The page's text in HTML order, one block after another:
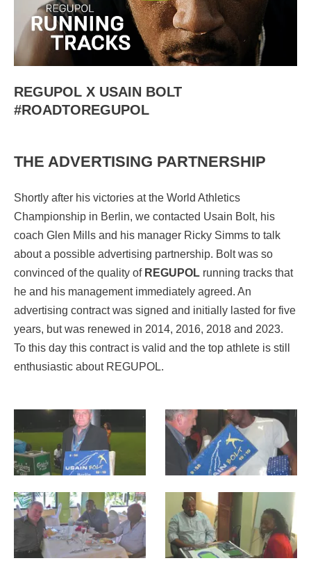
REGUPOL X USAIN BOLT
#ROADTOREGUPOL
THE ADVERTISING PARTNERSHIP
Shortly after his victories at the World Athletics
Championship in Berlin, we contacted Usain Bolt, his
coach Glen Mills and his manager Ricky Simms to talk
about a possible advertising partnership. Bolt was so
convinced of the quality of REGUPOL running tracks that
he and his management immediately agreed. An
advertising contract was signed and initially lasted for five
years, but was renewed in 2014, 2016, 2018 and 2023.
To this day this contract is valid and the top athlete is still
enthusiastic about REGUPOL.